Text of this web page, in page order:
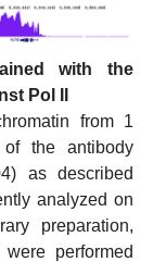
with the
Pol II
from 1
the antibody
as described
analyzed on
preparation,
performed